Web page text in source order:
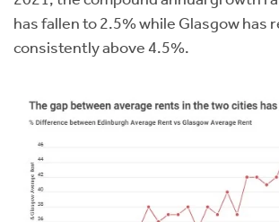
has fallen to 2.5% while Glasgow has
consistently above 4.5%.